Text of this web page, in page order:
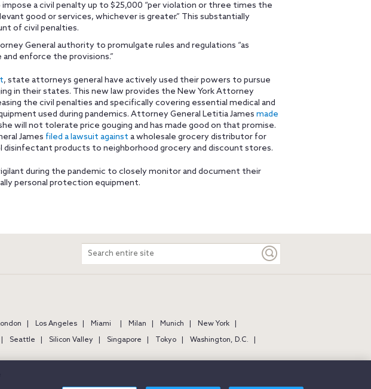
a civil penalty up to $25,000 “per violation or three times the
good or services, whichever is greater.” This substantially
of civil penalties.
General authority to promulgate rules and regulations “as
enforce the provisions.”
, state attorneys general have actively used their powers to pursue
in their states. This new law provides the New York Attorney
the civil penalties and specifically covering essential medical and
used during pandemics. Attorney General Letitia James made
will not tolerate price gouging and has made good on that promise.
James filed a lawsuit against a wholesale grocery distributor for
disinfectant products to neighborhood grocery and discount stores.
during the pandemic to closely monitor and document their
personal protection equipment.
Search
entire
Los Angeles Miami Milan Munich
New York
Seattle Silicon Valley Singapore Tokyo
Washington, D.C.